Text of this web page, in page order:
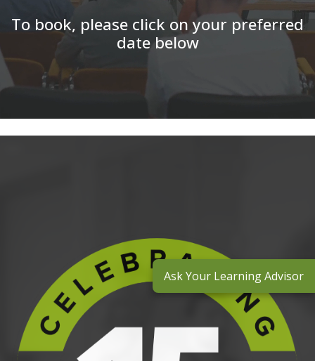
To book, please click on your preferred
date below
Ask Your Learning Advisor